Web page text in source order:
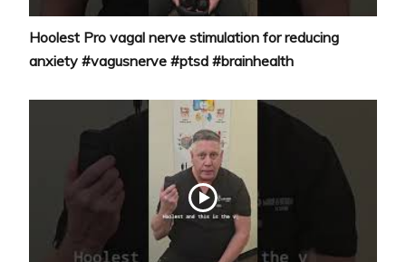
Hoolest Pro vagal nerve stimulation for reducing
anxiety #vagusnerve #ptsd #brainhealth